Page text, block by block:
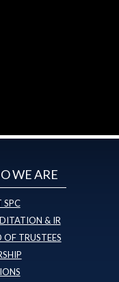
WE ARE
SPC
& IR
OF TRUSTEES